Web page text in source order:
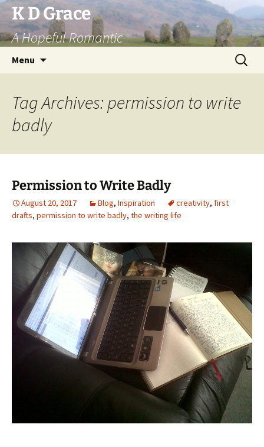
Skip
to
content
K D Grace
A Hopeful Romantic
Menu
Search
for:
Tag Archives: permission to write
badly
Permission to Write Badly
August 20, 2017 Blog, Inspiration creativity, first
drafts, permission to write badly, the writing life